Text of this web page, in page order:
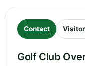
Contact
Golf Club